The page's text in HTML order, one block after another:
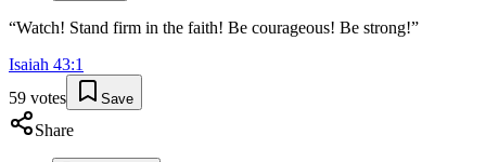
“Watch! Stand firm in the faith! Be courageous! Be strong!”
Isaiah 43:1
59 votes Save
Share